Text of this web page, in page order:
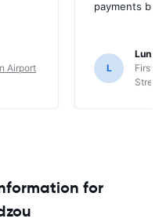
Airport
payments
L
First
for